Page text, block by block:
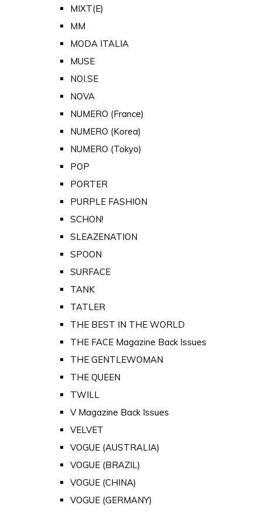
MIXT(E)
MM
MODA ITALIA
MUSE
NOI.SE
NOVA
NUMERO (France)
NUMERO (Korea)
NUMERO (Tokyo)
POP
PORTER
PURPLE FASHION
SCHON!
SLEAZENATION
SPOON
SURFACE
TANK
TATLER
THE BEST IN THE WORLD
THE FACE Magazine Back Issues
THE GENTLEWOMAN
THE QUEEN
TWILL
V Magazine Back Issues
VELVET
VOGUE (AUSTRALIA)
VOGUE (BRAZIL)
VOGUE (CHINA)
VOGUE (GERMANY)